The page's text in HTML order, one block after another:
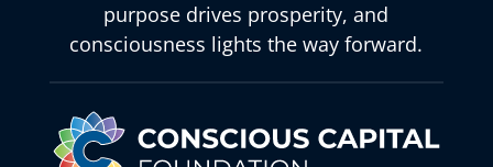
purpose drives prosperity, and
consciousness lights the way forward.